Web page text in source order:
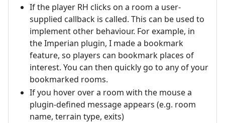
If the player RH clicks on a room a user-
supplied callback is called. This can be used to
implement other behaviour. For example, in
the Imperian plugin, I made a bookmark
feature, so players can bookmark places of
interest. You can then quickly go to any of your
bookmarked rooms.
If you hover over a room with the mouse a
plugin-defined message appears (e.g. room
name, terrain type, exits)